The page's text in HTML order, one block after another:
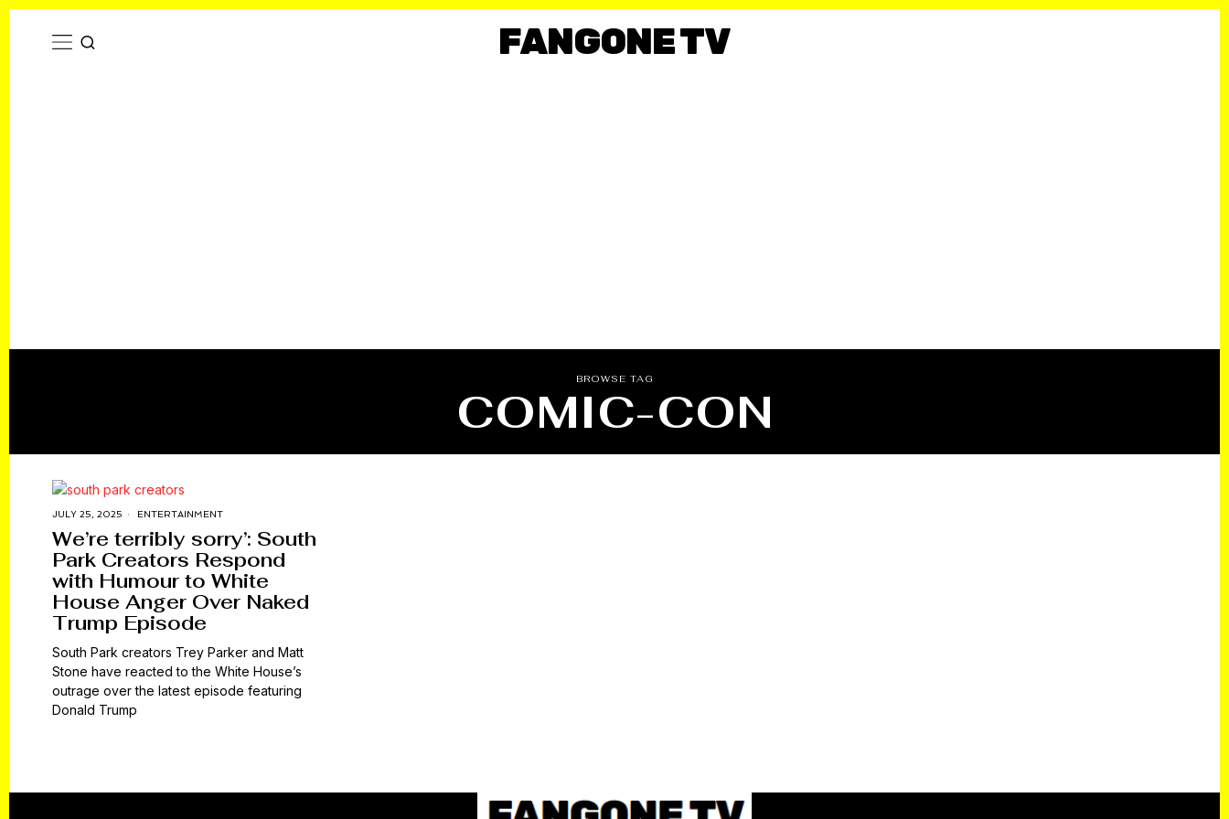
FANGONE TV
BROWSE TAG
COMIC-CON
JULY 25, 2025 ENTERTAINMENT
We’re terribly sorry’: South
Park Creators Respond
with Humour to White
House Anger Over Naked
Trump Episode
South Park creators Trey Parker and Matt
Stone have reacted to the White House’s
outrage over the latest episode featuring
Donald Trump